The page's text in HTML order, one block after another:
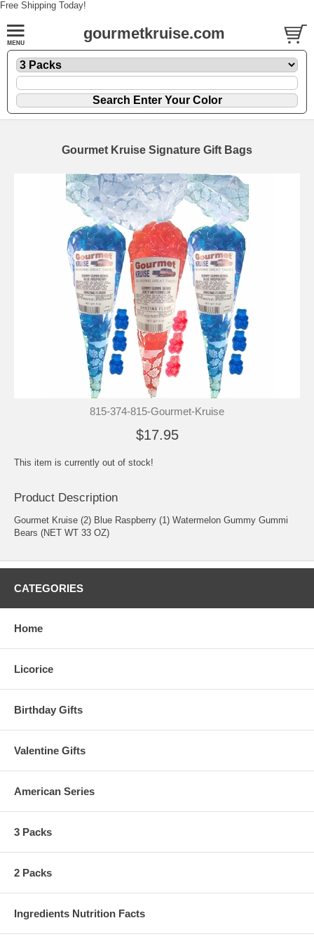
Free Shipping Today!
gourmetkruise.com
Gourmet Kruise Signature Gift Bags
815-374-815-Gourmet-Kruise
$17.95
This item is currently out of stock!
Product Description
Gourmet Kruise (2) Blue Raspberry (1) Watermelon Gummy Gummi
Bears (NET WT 33 OZ)
CATEGORIES
Home
Licorice
Birthday Gifts
Valentine Gifts
American Series
3 Packs
2 Packs
Ingredients Nutrition Facts